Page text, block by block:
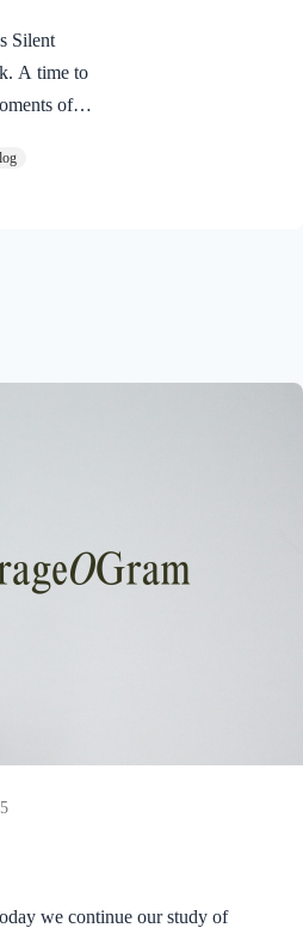
Silent
A time to
of
wait in
to God. He
but made
we continue our study of